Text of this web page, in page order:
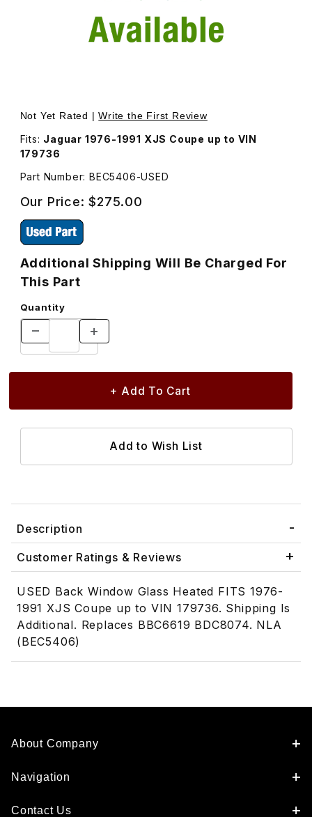
Thumbnail Filmstrip of USED Back Window Glass -
Purchase USED Back Window Glass - Additional
Not Yet Rated |Write the First Review
Fits: Jaguar 1976-1991 XJS Coupe up to VIN
179736
Part Number: BEC5406-USED
Our Price:$275.00
Additional Shipping Will Be Charged For
This Part
Quantity
Description
Customer Ratings & Reviews
USED Back Window Glass Heated FITS 1976-
1991 XJS Coupe up to VIN 179736. Shipping Is
Additional. Replaces BBC6619 BDC8074. NLA
(BEC5406)
About Company
Navigation
Contact Us